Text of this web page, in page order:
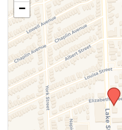
−